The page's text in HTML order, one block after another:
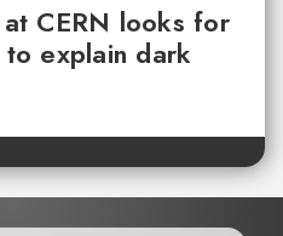
CERN looks for
explain dark